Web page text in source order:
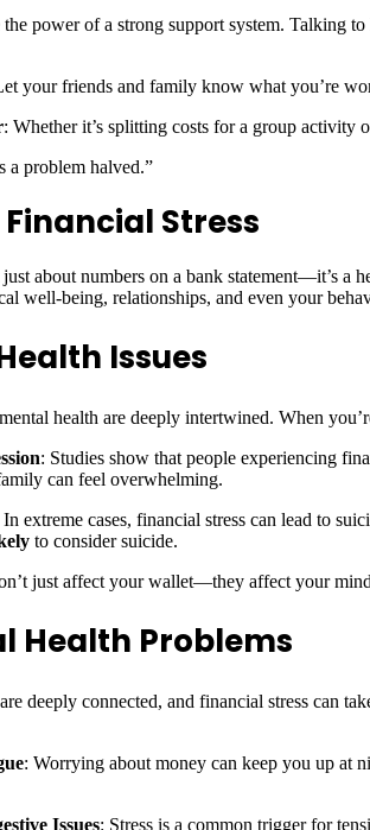
the power of a strong support system. Talking
your friends and family know what you’re
: Whether it’s splitting costs for a group
a problem halved.”
Financial Stress
just about numbers on a bank statement—it’s
well-being, relationships, and even your
Issues
health are deeply intertwined. When
: Studies show that people experiencing
can feel overwhelming.
In extreme cases, financial stress can lead to
to consider suicide.
just affect your wallet—they affect your
Health Problems
deeply connected, and financial stress can
: Worrying about money can keep you up at
Issues: Stress is a common trigger for